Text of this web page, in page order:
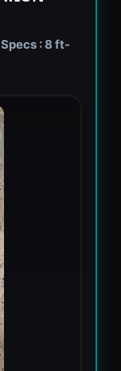
: 8 ft-